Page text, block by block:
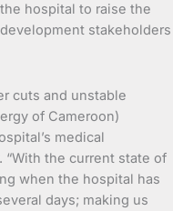
hospital to raise the
stakeholders
cuts and unstable
of Cameroon)
medical
the current state of
when the hospital has
days; making us